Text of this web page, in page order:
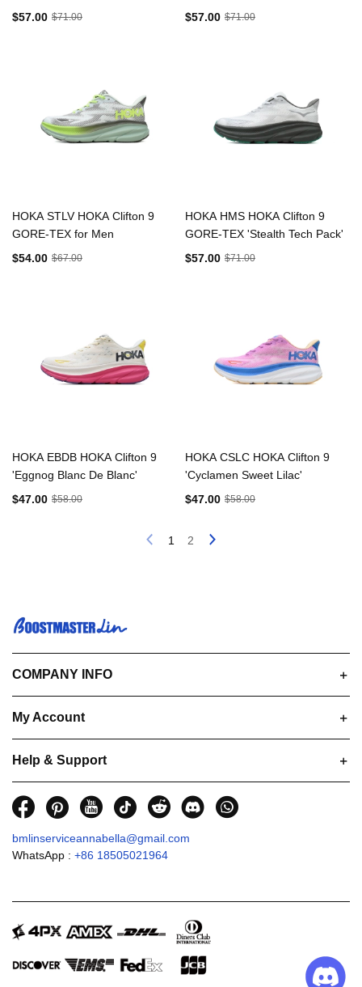
$57.00 $71.00
$57.00 $71.00
HOKA STLV HOKA Clifton 9
GORE-TEX for Men
$54.00 $67.00
HOKA HMS HOKA Clifton 9
GORE-TEX 'Stealth Tech Pack'
$57.00 $71.00
HOKA EBDB HOKA Clifton 9
'Eggnog Blanc De Blanc'
$47.00 $58.00
HOKA CSLC HOKA Clifton 9
'Cyclamen Sweet Lilac'
$47.00 $58.00
1 2
COMPANY INFO
My Account
Help & Support
bmlinserviceannabella@gmail.com
WhatsApp : +86 18505021964